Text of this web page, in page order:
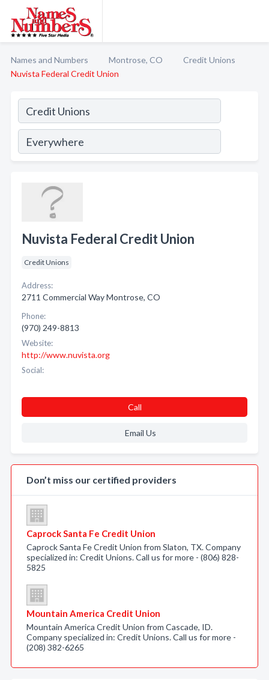
Names and Numbers Montrose, CO
Credit Unions
Nuvista Federal Credit Union
Nuvista Federal Credit Union
Credit Unions
Address:
2711 Commercial Way Montrose, CO
Phone:
(970) 249-8813
Website:
http://www.nuvista.org
Social:
Call
Email Us
Don’t miss our certified providers
Caprock Santa Fe Credit Union
Caprock Santa Fe Credit Union from Slaton, TX. Company
specialized in: Credit Unions. Call us for more - (806) 828-
5825
Mountain America Credit Union
Mountain America Credit Union from Cascade, ID.
Company specialized in: Credit Unions. Call us for more -
(208) 382-6265